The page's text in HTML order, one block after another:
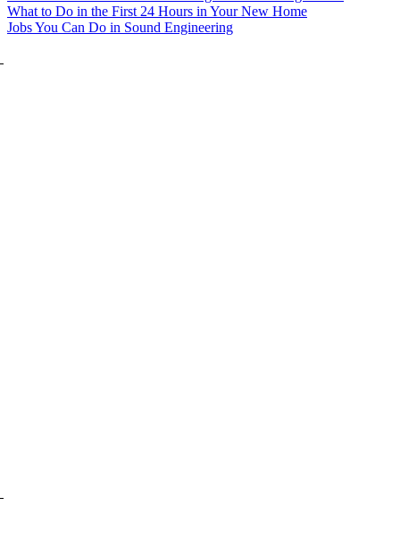
What to Do in the First 24 Hours in Your New Home
Jobs You Can Do in Sound Engineering